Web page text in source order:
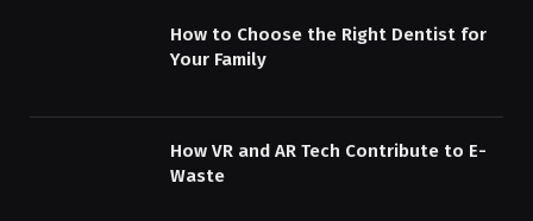
How to Choose the Right Dentist for
Your Family
How VR and AR Tech Contribute to E-
Waste